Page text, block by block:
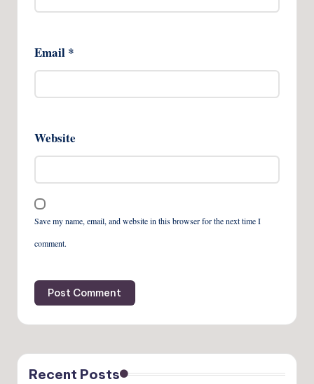
Email *
Website
Save my name, email, and website in this browser for the next time I
comment.
Recent Posts